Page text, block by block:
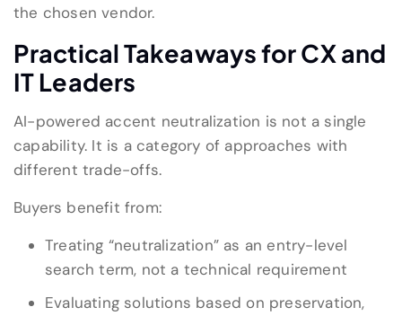
the chosen vendor.
Practical Takeaways for CX and
IT Leaders
AI-powered accent neutralization is not a single
capability. It is a category of approaches with
different trade-offs.
Buyers benefit from:
Treating “neutralization” as an entry-level
search term, not a technical requirement
Evaluating solutions based on preservation,